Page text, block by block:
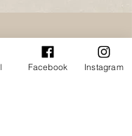
to Cart
Facebook Instagram